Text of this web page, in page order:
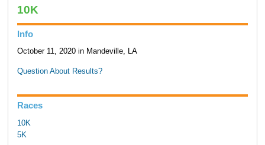
10K
Info
October 11, 2020 in Mandeville, LA
Question About Results?
Races
10K
5K